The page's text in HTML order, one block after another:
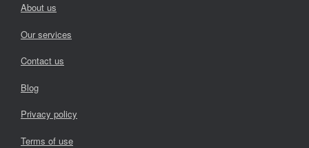
About us
Our services
Contact us
Blog
Privacy policy
Terms of use